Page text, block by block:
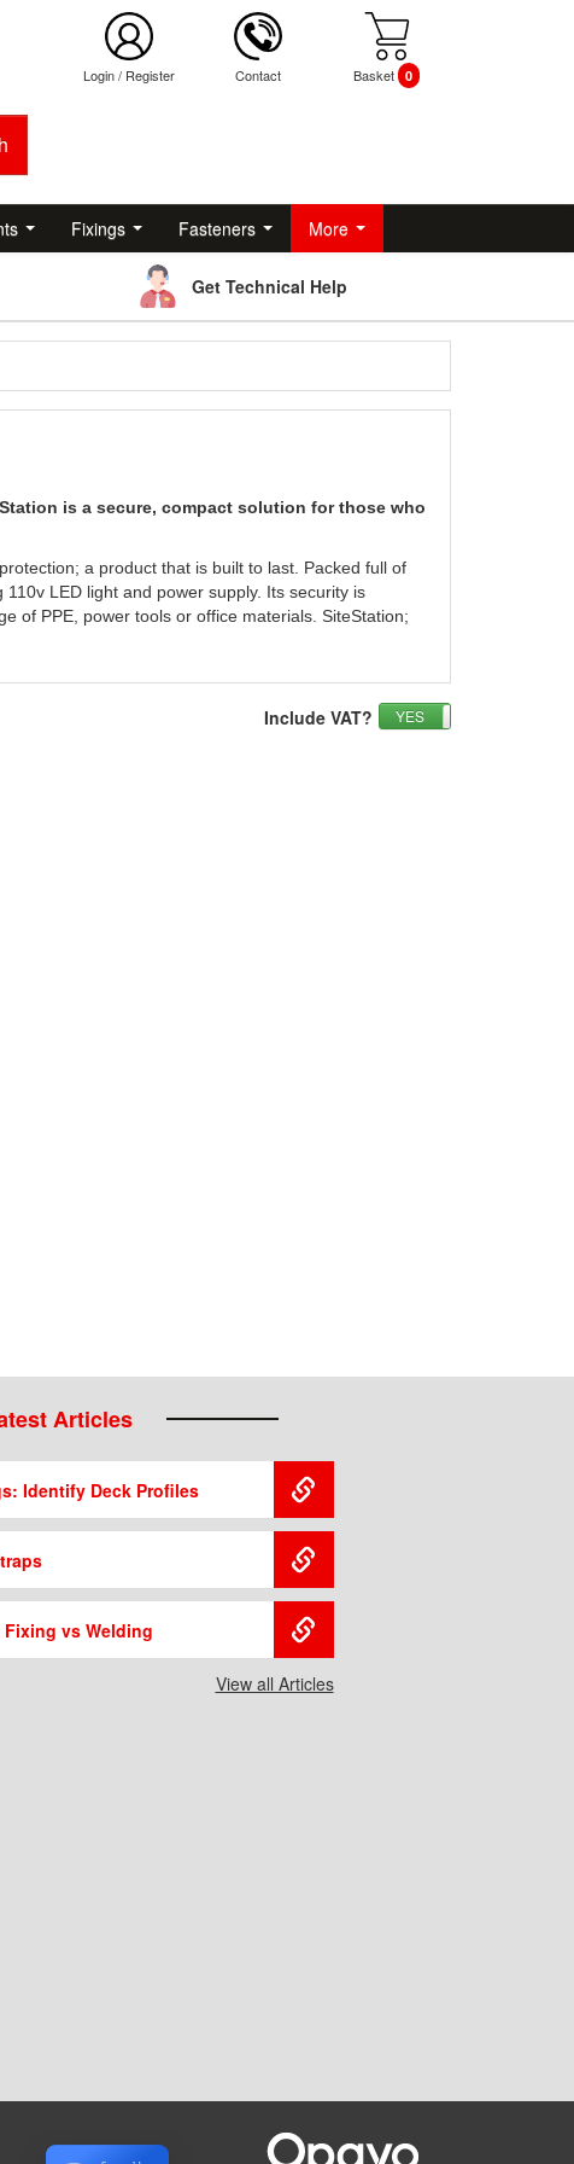
Login/ Register Contact Basket 0
Fixings Fasteners More
Get Technical Help
is a secure, compact solution for those who
a product that is built to last. Packed full of
LED light and power supply. Its security is
of PPE, power tools or office materials. SiteStation;
YES
Include VAT?
Articles
Identify Deck Profiles
vs Welding
View all Articles